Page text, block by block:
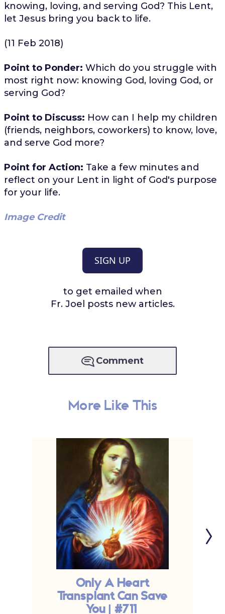
knowing, loving, and serving God? This Lent,
let Jesus bring you back to life.
(11 Feb 2018)
Point to Ponder: Which do you struggle with
most right now: knowing God, loving God, or
serving God?
Point to Discuss: How can I help my children
(friends, neighbors, coworkers) to know, love,
and serve God more?
Point for Action: Take a few minutes and
reflect on your Lent in light of God's purpose
for your life.
Image Credit
SIGN UP
to get emailed when
Fr. Joel posts new articles.
Comment
More Like This
Only A Heart
Transplant Can Save
You | #711